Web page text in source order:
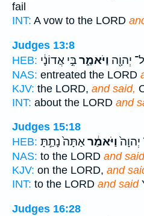
fail
INT: A vow to the LORD
Judges 13:8
HEB:
יְהוָ֖ה וַיֹּאמַ֑רבִּ֣י אֲדוֹנָ֔י
NAS: entreated the LORD
KJV: the LORD, and said,
INT: about the LORD and
Judges 15:18
HEB:
יְהוָה֙וַיֹּאמַ֔ראַתָּה֙ נָתַ֣תָּ
NAS: to the LORD and
KJV: on the LORD, and
INT: to the LORD and said
Judges 16:28